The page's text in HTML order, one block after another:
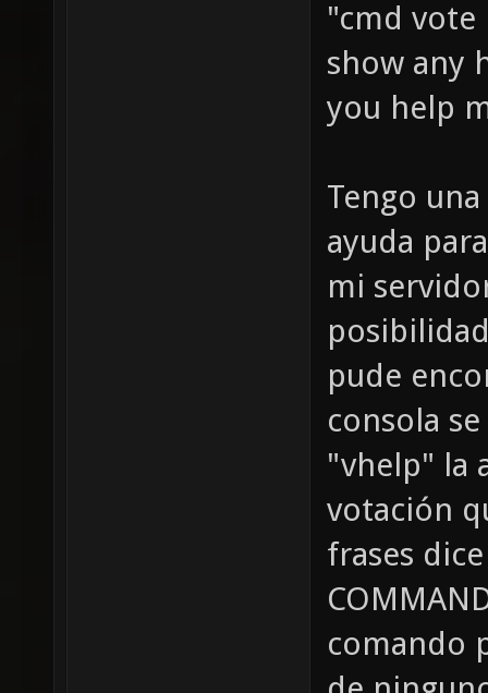
"cmd vote
show any
you help
Tengo
ayuda
mi
pude
consola
"vhelp" la
votación
frases
comando